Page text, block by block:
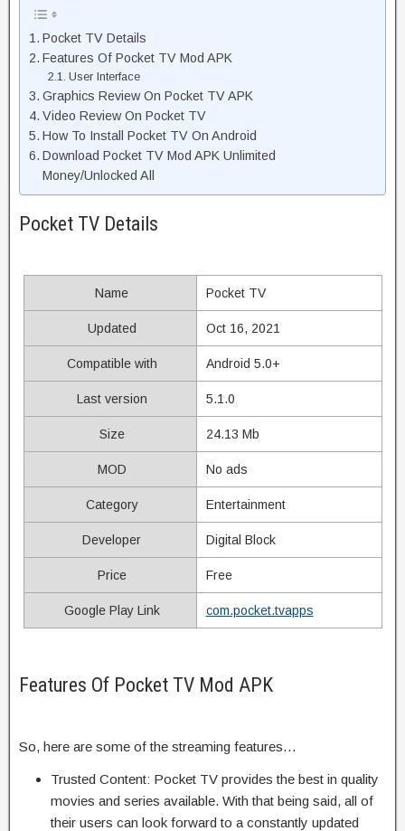
Pocket TV Details
Features Of Pocket TV Mod APK
User Interface
Graphics Review On Pocket TV APK
Video Review On Pocket TV
How To Install Pocket TV On Android
Download Pocket TV Mod APK Unlimited
Money/Unlocked All
Pocket TV Details
Name Pocket TV
Updated Oct 16, 2021
Compatible with Android 5.0+
Last version 5.1.0
Size 24.13 Mb
MOD No ads
Category Entertainment
Developer Digital Block
Price Free
Google Play Link com.pocket.tvapps
Features Of Pocket TV Mod APK
So, here are some of the streaming features…
Trusted Content: Pocket TV provides the best in quality
movies and series available. With that being said, all of
their users can look forward to a constantly updated